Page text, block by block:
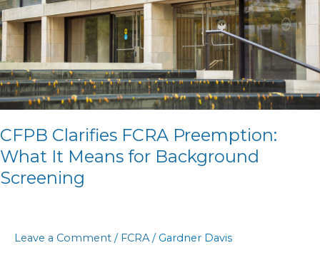
CFPB Clarifies FCRA Preemption:
What It Means for Background
Screening
Leave a Comment / FCRA/ Gardner Davis
Means
for
Background
Screening